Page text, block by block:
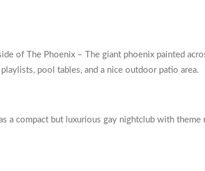
of The Phoenix – The giant phoenix painted
pool tables, and a nice outdoor patio area.
a compact but luxurious gay nightclub with